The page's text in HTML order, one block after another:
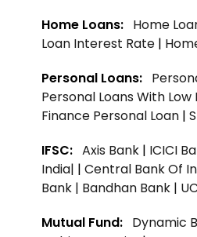
Home Loans: Home
Loan Interest Rate |
Personal Loans:
Personal Loans With
Finance Personal Loan |
IFSC: Axis Bank | ICICI
India| | Central Bank Of
Bank | Bandhan Bank |
Mutual Fund: Dynamic